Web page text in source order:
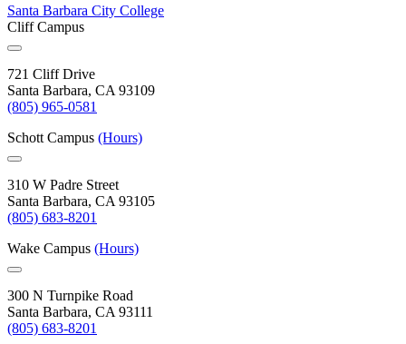
Santa Barbara City College
Cliff Campus
721 Cliff Drive
Santa Barbara, CA 93109
(805) 965-0581
Schott Campus (Hours)
310 W Padre Street
Santa Barbara, CA 93105
(805) 683-8201
Wake Campus (Hours)
300 N Turnpike Road
Santa Barbara, CA 93111
(805) 683-8201